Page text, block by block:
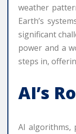
weather
Earth’s
significant
power and a
steps in,
AI’s
AI algorithms,